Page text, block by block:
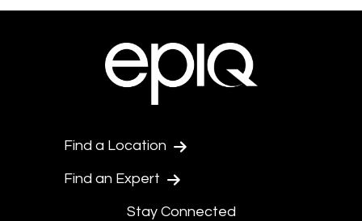
Find a Location
Find an Expert
Stay Connected